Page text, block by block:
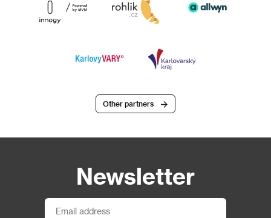
Other partners
Newsletter